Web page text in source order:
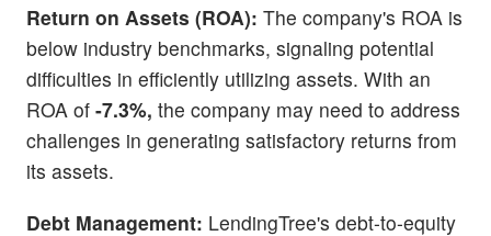
Return on Assets (ROA): The company's ROA is
below industry benchmarks, signaling potential
difficulties in efficiently utilizing assets. With an
ROA of -7.3%, the company may need to address
challenges in generating satisfactory returns from
its assets.
Debt Management: LendingTree's debt-to-equity